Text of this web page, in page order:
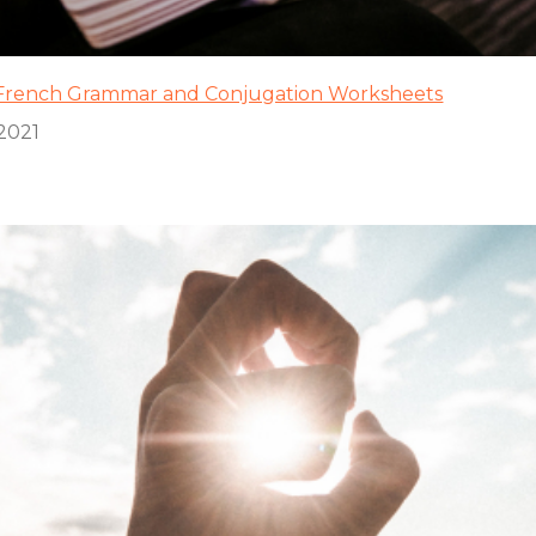
Grammar and Conjugation Worksheets